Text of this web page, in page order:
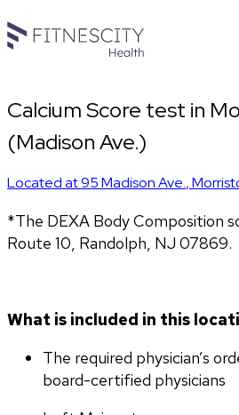
Calcium Score test in
(Madison Ave.)
Located at95 Madison Ave.,
*The DEXA Body Composition
Route 10, Randolph, NJ 07869.
What is included in this
The required physician’s
board-certified physicians